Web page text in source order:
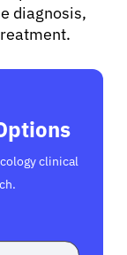
diagnosis,
clinical